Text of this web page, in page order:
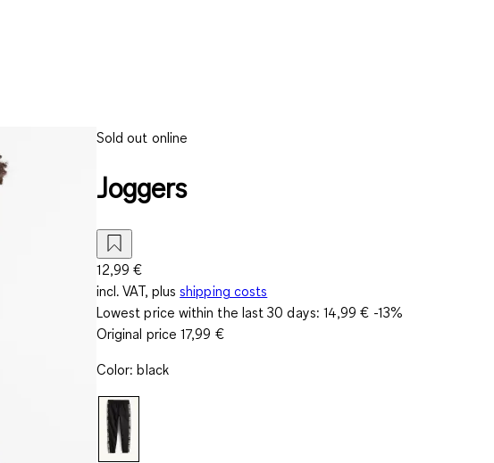
Sold out online
Joggers
12,99 €
incl. VAT, plus shipping costs
Lowest price within the last 30 days: 14,99 € -13%
Original price17,99 €
Color: black